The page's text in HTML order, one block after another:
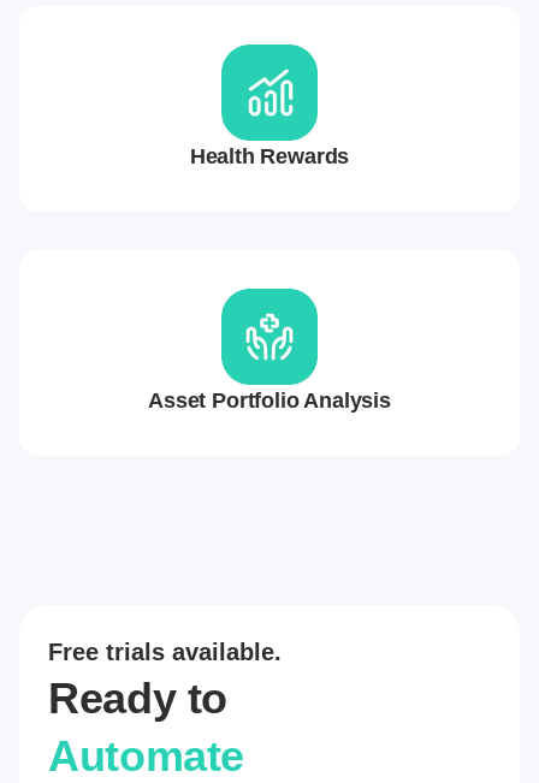
Health Rewards
Asset Portfolio Analysis
Free trials available.
Ready to
Automate